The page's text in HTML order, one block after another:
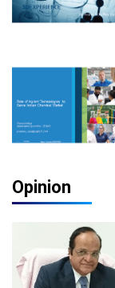
Opinion